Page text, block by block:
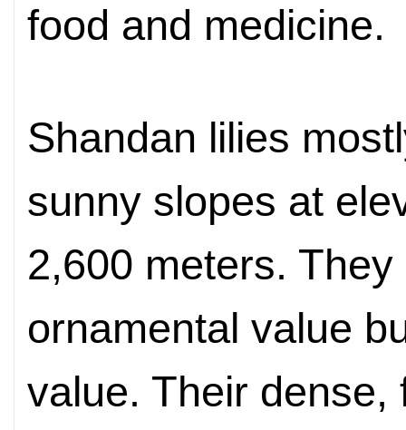
food and medicine.
Shandan lilies
sunny slopes at
2,600 meters. They
ornamental value
value. Their